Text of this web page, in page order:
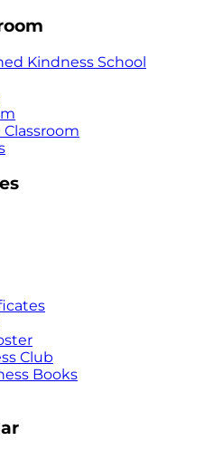
Kindness School
Club
Books